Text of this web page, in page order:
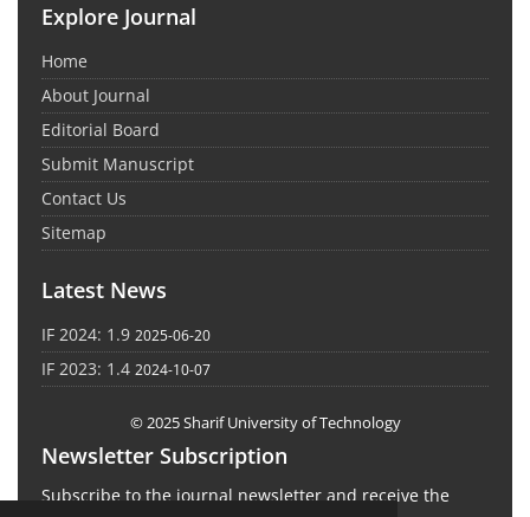
Explore Journal
Home
About Journal
Editorial Board
Submit Manuscript
Contact Us
Sitemap
Latest News
IF 2024: 1.9 2025-06-20
IF 2023: 1.4 2024-10-07
© 2025 Sharif University of Technology
Newsletter Subscription
Subscribe to the journal newsletter and receive the